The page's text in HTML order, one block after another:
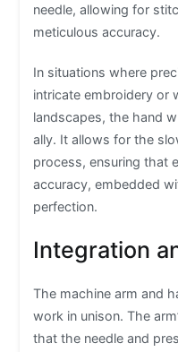
needle, allowing for
meticulous accuracy.
In situations where
intricate embroidery or
landscapes, the hand
ally. It allows for the
process, ensuring that
accuracy, embedded
perfection.
Integration
The machine arm and
work in unison. The
that the needle and